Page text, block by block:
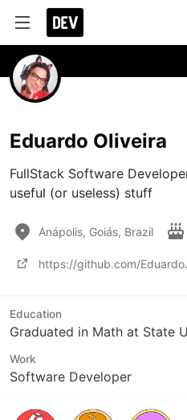
Eduardo Oliveira
FullStack Software
useful (or useless) stuff
Anápolis, Goiás, Brazil
https://github.com/
Education
Graduated in Math at State
Work
Software Developer